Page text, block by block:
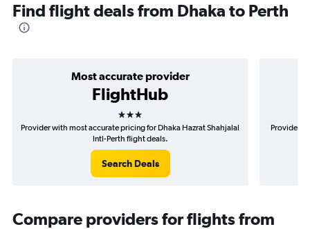
Find flight deals from Dhaka to Perth
Most accurate provider
FlightHub
3 stars
Provider with most accurate pricing for Dhaka Hazrat Shahjalal
Intl-Perth flight deals.
Search Deals
Provider
Compare providers for flights from